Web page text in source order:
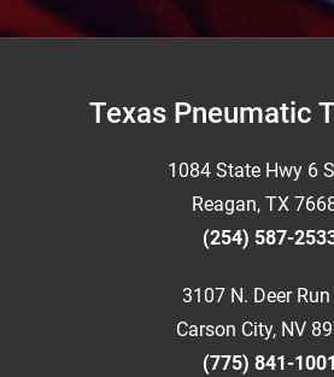
FooterTexas Pneumatic
1084 State Hwy 6
Reagan, TX
(254) 587-
3107 N. Deer Run
Carson City, NV
(775) 841-1001